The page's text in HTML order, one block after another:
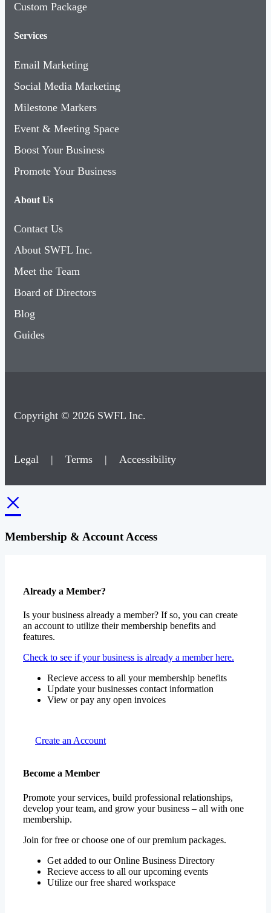
Custom Package
Services
Email Marketing
Social Media Marketing
Milestone Markers
Event & Meeting Space
Boost Your Business
Promote Your Business
About Us
Contact Us
About SWFL Inc.
Meet the Team
Board of Directors
Blog
Guides
Copyright © 2026 SWFL Inc.
Legal | Terms | Accessibility
×
Membership & Account Access
Already a Member?
Is your business already a member? If so, you can create
an account to utilize their membership benefits and
features.
Check to see if your business is already a member here.
Recieve access to all your membership benefits
Update your businesses contact information
View or pay any open invoices
Create an Account
Become a Member
Promote your services, build professional relationships,
develop your team, and grow your business – all with one
membership.
Join for free or choose one of our premium packages.
Get added to our Online Business Directory
Recieve access to all our upcoming events
Utilize our free shared workspace